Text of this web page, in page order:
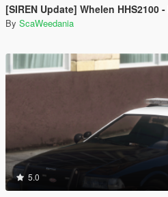
[SIREN Update] Whelen HHS2100 -
By ScaWeedania
5.0